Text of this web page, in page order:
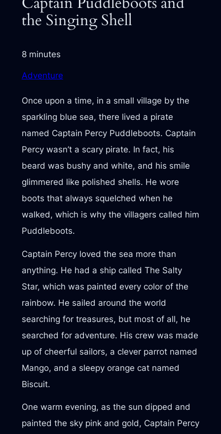
the Singing Shell
8 minutes
Adventure
Once upon a time, in a small village by the
sparkling blue sea, there lived a pirate
named Captain Percy Puddleboots. Captain
Percy wasn’t a scary pirate. In fact, his
beard was bushy and white, and his smile
glimmered like polished shells. He wore
boots that always squelched when he
walked, which is why the villagers called him
Puddleboots.
Captain Percy loved the sea more than
anything. He had a ship called The Salty
Star, which was painted every color of the
rainbow. He sailed around the world
searching for treasures, but most of all, he
searched for adventure. His crew was made
up of cheerful sailors, a clever parrot named
Mango, and a sleepy orange cat named
Biscuit.
One warm evening, as the sun dipped and
painted the sky pink and gold, Captain Percy